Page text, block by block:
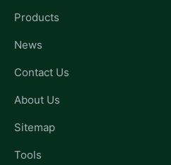
Products
News
Contact Us
About Us
Sitemap
Tools